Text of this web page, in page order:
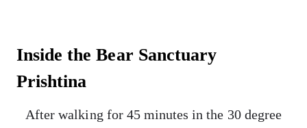
Inside the Bear Sanctuary
Prishtina
After walking for 45 minutes in the 30 degree